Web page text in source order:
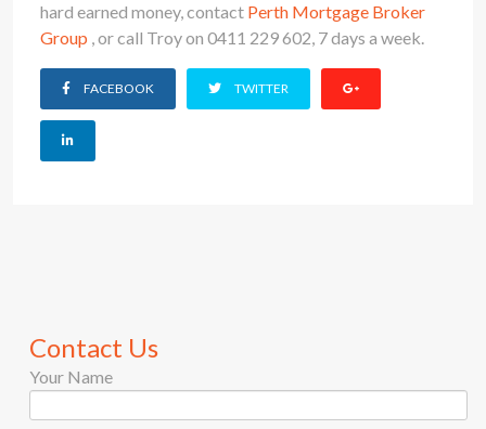
hard earned money, contact Perth Mortgage Broker
Group , or call Troy on 0411 229 602, 7 days a week.
FACEBOOK TWITTER
Contact Us
Your Name